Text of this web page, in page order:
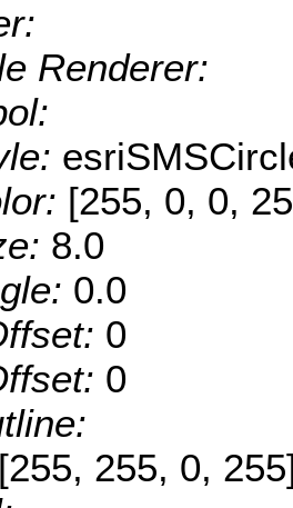
Renderer:
[255, 0, 0,
8.0
0.0
0
0
[255, 255, 0,